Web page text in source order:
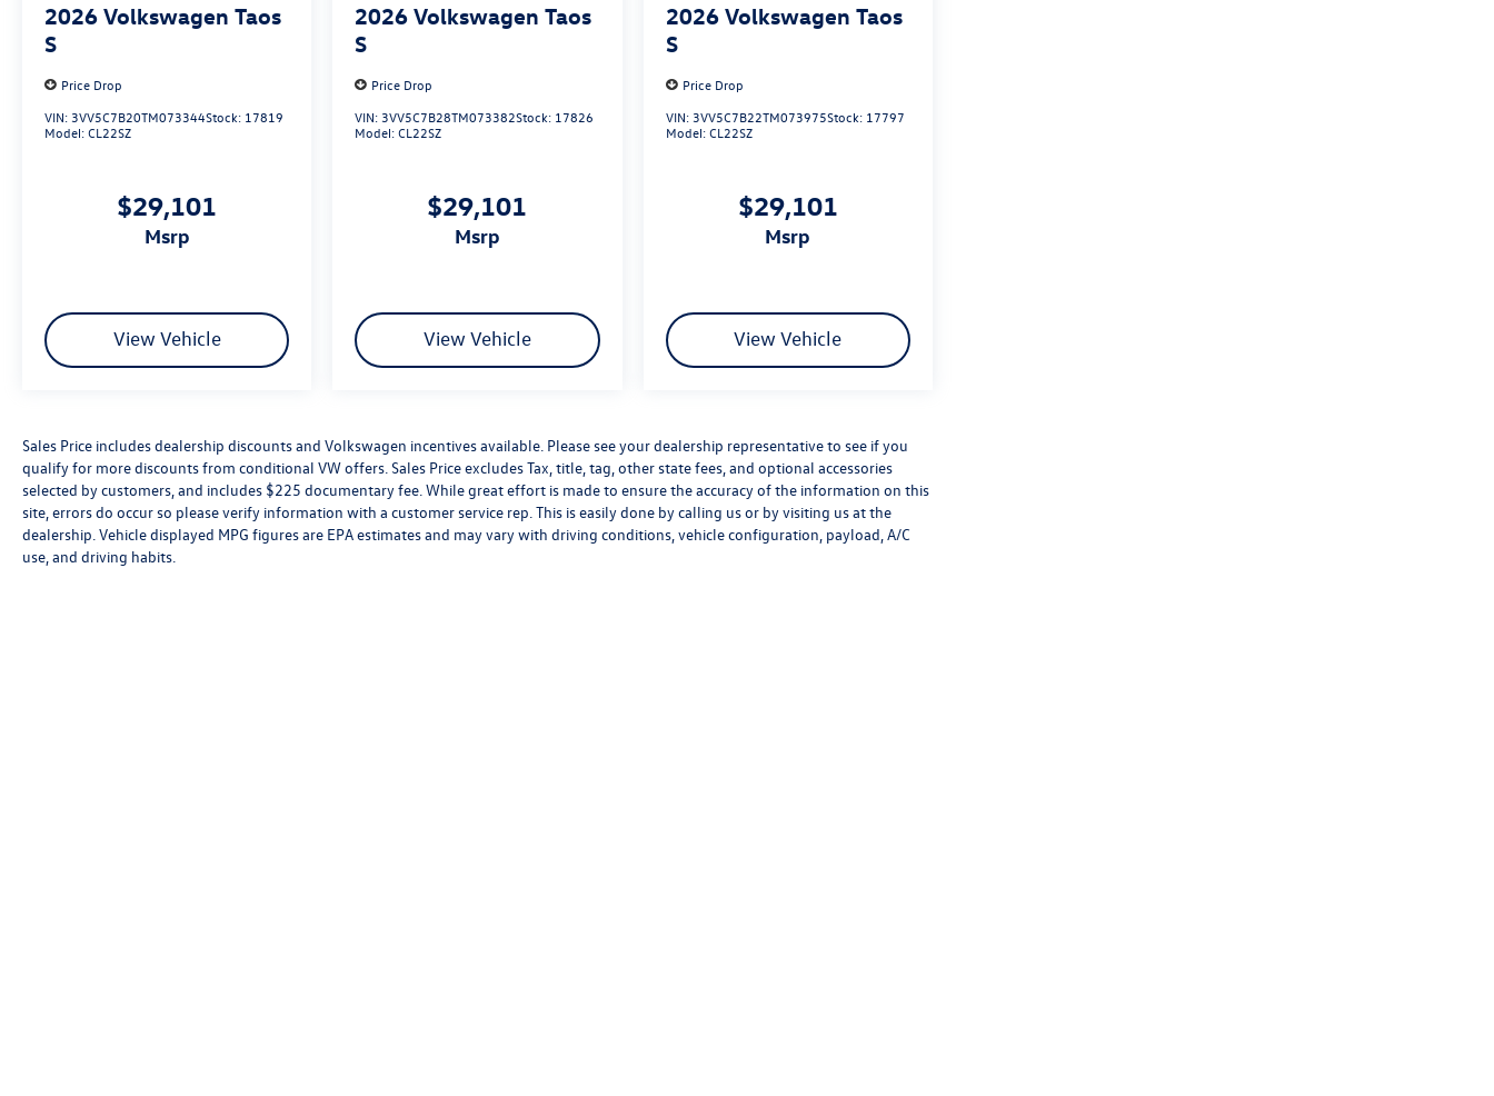
2026 Volkswagen Taos
S
Price Drop
VIN: 3VV5C7B20TM073344Stock: 17819
Model:CL22SZ
$29,101
msrp
View Vehicle
2026 Volkswagen Taos
S
Price Drop
VIN: 3VV5C7B28TM073382Stock: 17826
Model:CL22SZ
$29,101
msrp
View Vehicle
2026 Volkswagen Taos
S
Price Drop
VIN: 3VV5C7B22TM073975Stock: 17797
Model:CL22SZ
$29,101
msrp
View Vehicle
Sales Price includes dealership discounts and Volkswagen incentives available. Please see your dealership representative to see if you
qualify for more discounts from conditional VW offers. Sales Price excludes Tax, title, tag, other state fees, and optional accessories
selected by customers, and includes $225 documentary fee. While great effort is made to ensure the accuracy of the information on this
site, errors do occur so please verify information with a customer service rep. This is easily done by calling us or by visiting us at the
dealership. Vehicle displayed MPG figures are EPA estimates and may vary with driving conditions, vehicle configuration, payload, A/C
use, and driving habits.